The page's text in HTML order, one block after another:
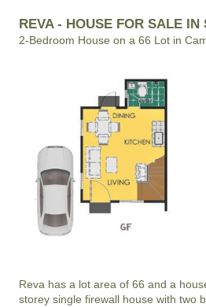
REVA - HOUSE FOR SALE IN
2-Bedroom House on a 66 Lot in
Reva has a lot area of 66 and a
storey single firewall house with two